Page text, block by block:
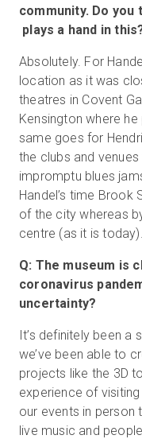
community. Do
plays a hand in
Absolutely. For
location as it was
theatres in Covent
Kensington where
same goes for
the clubs and
impromptu blues
Handel’s time
of the city whereas
centre (as it is today).
Q: The museum is
coronavirus
uncertainty?
It’s definitely been a
we’ve been able to
projects like the 3D
experience of
our events in person
live music and